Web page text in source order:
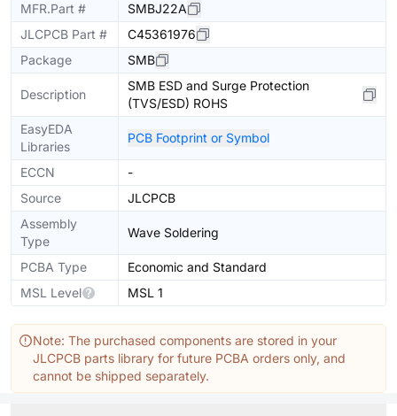
MFR.Part #
SMBJ22A
JLCPCB Part #
C45361976
Package
SMB
Description
SMB ESD and Surge Protection
(TVS/ESD) ROHS
EasyEDA
Libraries
PCB Footprint or Symbol
ECCN
-
Source
JLCPCB
Assembly
Type
Wave Soldering
PCBA Type
Economic and Standard
MSL Level
MSL 1
Note: The purchased components are stored in your
JLCPCB parts library for future PCBA orders only, and
cannot be shipped separately.